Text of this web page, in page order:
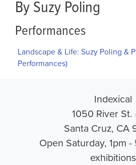
By Suzy Poling
Performances
Landscape & Life: Suzy Poling &
Performances)
Indexical
1050 River St.
Santa Cruz, CA
Open Saturday, 1pm
exhibitions